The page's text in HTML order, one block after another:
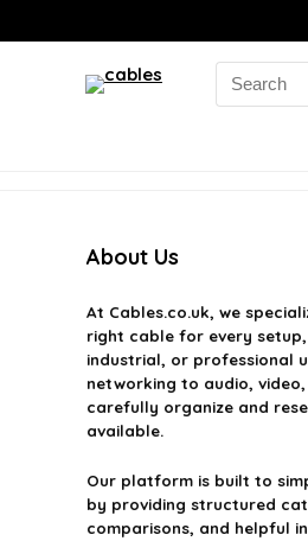
Search
for:
About Us
At Cables.co.uk, we
right cable for every
industrial, or professional
networking to audio,
carefully organize and
available.
Our platform is built to
by providing structured
comparisons, and helpful